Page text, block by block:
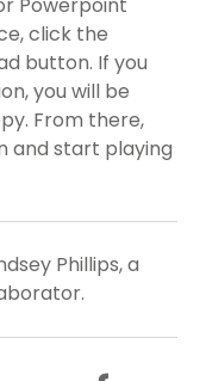
click the
button. If you
you will be
From there,
and start playing
Phillips, a